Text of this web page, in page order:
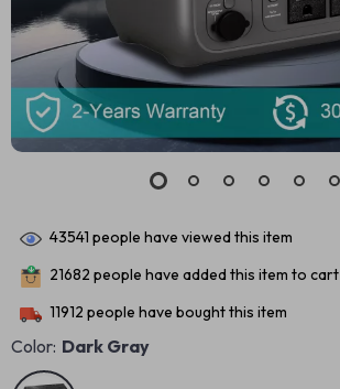
43541 people have viewed this item
21682 people have added this item to cart
11912 people have bought this item
Color: Dark Gray